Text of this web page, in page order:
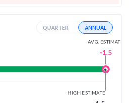
QUARTER ANNUAL
AVG. ESTIMATE
-1.5
HIGH ESTIMATE